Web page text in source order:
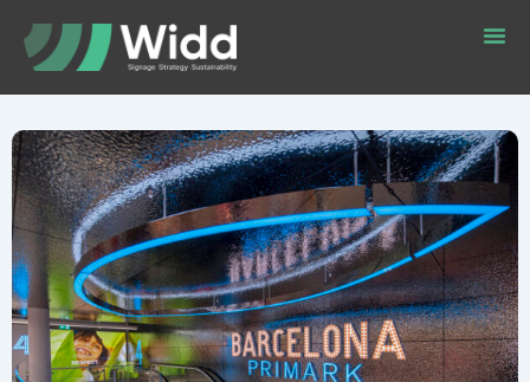
content